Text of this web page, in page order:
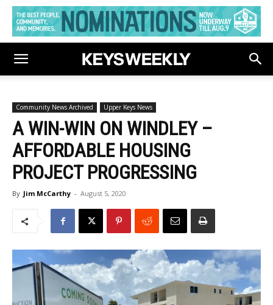
Community News Archived Upper Keys News
A WIN-WIN ON WINDLEY –
AFFORDABLE HOUSING
PROJECT PROGRESSING
By Jim McCarthy - August 5, 2020